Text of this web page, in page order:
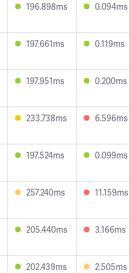
196.898ms 0.094ms
197.661ms 0.119ms
197.951ms 0.200ms
233.738ms 6.596ms
197.524ms 0.099ms
257.240ms 11.159ms
205.440ms 3.166ms
202.439ms 2.505ms